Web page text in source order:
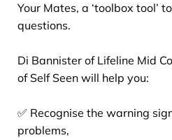
Your Mates, a ‘toolbox tool’
questions.
Di Bannister of Lifeline Mid
of Self Seen will help you:
✅ Recognise the warning
problems,